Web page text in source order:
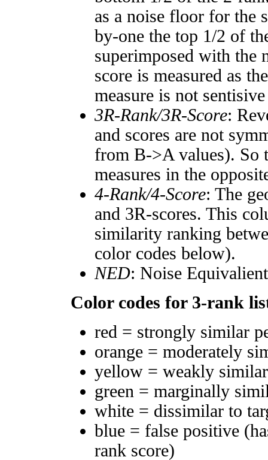
as a noise floor for the
by-one the top 1/2 of
superimposed with the
score is measured as
measure is not
3R-Rank/3R-Score:
and scores are not
from B->A values). So
measures in the
4-Rank/4-Score: The
and 3R-scores. This
similarity ranking
color codes below).
NED: Noise
Color codes for 3-rank
red = strongly similar
orange = moderately
yellow = weakly
green = marginally
white = dissimilar to
blue = false positive
rank score)